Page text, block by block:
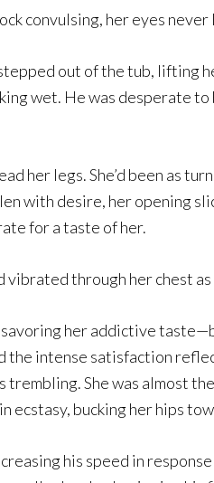
convulsing, her eyes never
out of the tub, lifting
wet. He was desperate to
her legs. She’d been as
with desire, her opening
for a taste of her.
vibrated through her chest
her addictive
the intense satisfaction
She was almost
ecstasy, bucking her hips
his speed in